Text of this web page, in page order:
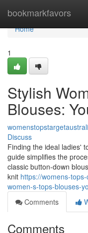
bookmarkfavors
Home
Home
1
Stylish
Blouses:
Discuss
Finding the ideal ladies'
guide simplifies the
classic button-down
knit https://womens-
women-s-tops-blouses-
Comments
Comments